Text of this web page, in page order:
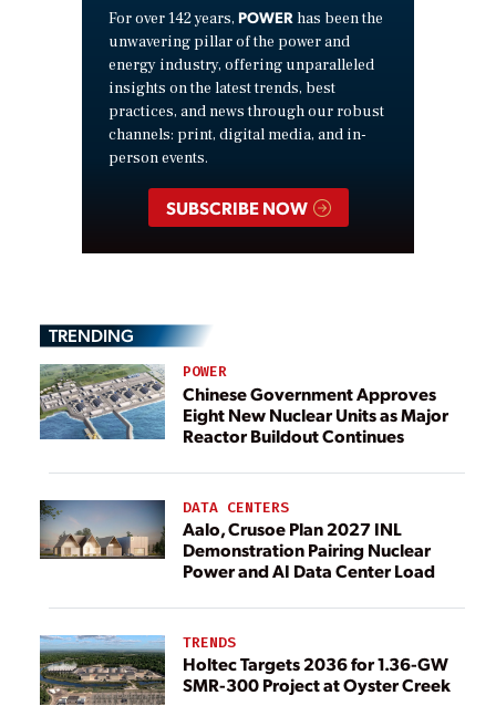
For over 142 years, POWER has been the
unwavering pillar of the power and
energy industry, offering unparalleled
insights on the latest trends, best
practices, and news through our robust
channels: print, digital media, and in-
person events.
SUBSCRIBE NOW
TRENDING
POWER
Chinese Government Approves
Eight New Nuclear Units as Major
Reactor Buildout Continues
DATA CENTERS
Aalo, Crusoe Plan 2027 INL
Demonstration Pairing Nuclear
Power and AI Data Center Load
TRENDS
Holtec Targets 2036 for 1.36-GW
SMR-300 Project at Oyster Creek